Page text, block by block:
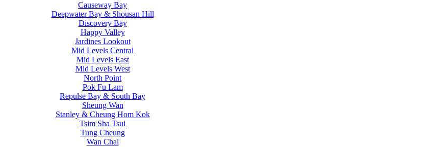
Causeway Bay
Deepwater Bay & Shousan Hill
Discovery Bay
Happy Valley
Jardines Lookout
Mid Levels Central
Mid Levels East
Mid Levels West
North Point
Pok Fu Lam
Repulse Bay & South Bay
Sheung Wan
Stanley & Cheung Hom Kok
Tsim Sha Tsui
Tung Cheung
Wan Chai